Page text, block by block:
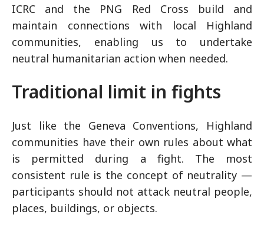
ICRC and the PNG Red Cross build and
maintain connections with local Highland
communities, enabling us to undertake
neutral humanitarian action when needed.
Traditional limit in fights
Just like the Geneva Conventions, Highland
communities have their own rules about what
is permitted during a fight. The most
consistent rule is the concept of neutrality —
participants should not attack neutral people,
places, buildings, or objects.